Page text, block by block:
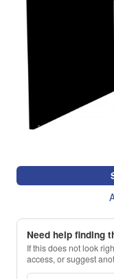
Need help finding
If this does not look
access, or suggest